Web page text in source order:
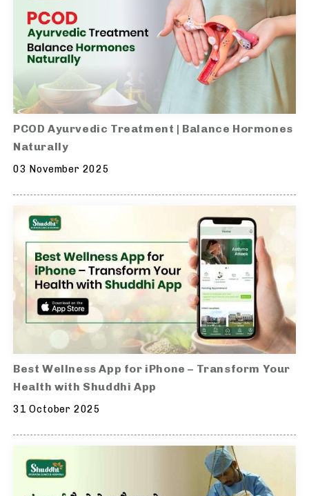
PCOD Ayurvedic Treatment | Balance Hormones
Naturally
03 November 2025
Best Wellness App for iPhone – Transform Your
Health with Shuddhi App
31 October 2025